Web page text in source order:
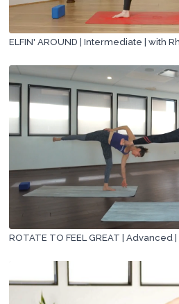
ELFIN' AROUND | Intermediate | with
ROTATE TO FEEL GREAT | Advanced